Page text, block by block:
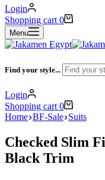
Login
Shopping cart 0
Menu
Find your style...
Login
Shopping cart 0
Home BF-Sale Suits
Checked Slim
Black Trim